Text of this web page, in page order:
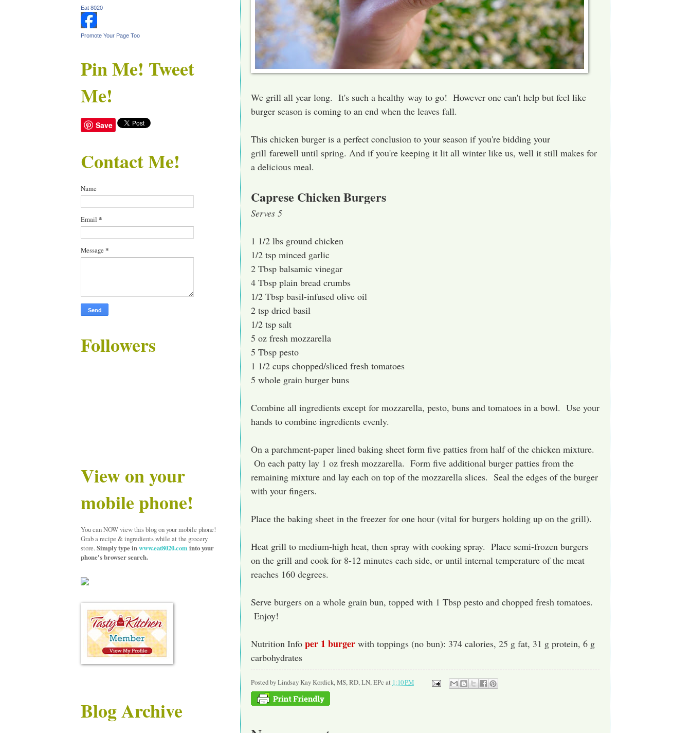
We grill all year long. It's such a healthy way to go! However one can't help but feel like
burger season is coming to an end when the leaves fall.
This chicken burger is a perfect conclusion to your season if you're bidding your
grill farewell until spring. And if you're keeping it lit all winter like us, well it still makes for
a delicious meal.
Caprese Chicken Burgers
Serves 5
1 1/2 lbs ground chicken
1/2 tsp minced garlic
2 Tbsp balsamic vinegar
4 Tbsp plain bread crumbs
1/2 Tbsp basil-infused olive oil
2 tsp dried basil
1/2 tsp salt
5 oz fresh mozzarella
5 Tbsp pesto
1 1/2 cups chopped/sliced fresh tomatoes
5 whole grain burger buns
Combine all ingredients except for mozzarella, pesto, buns and tomatoes in a bowl. Use your
hands to combine ingredients evenly.
On a parchment-paper lined baking sheet form five patties from half of the chicken mixture.
On each patty lay 1 oz fresh mozzarella. Form five additional burger patties from the
remaining mixture and lay each on top of the mozzarella slices. Seal the edges of the burger
with your fingers.
Place the baking sheet in the freezer for one hour (vital for burgers holding up on the grill).
Heat grill to medium-high heat, then spray with cooking spray. Place semi-frozen burgers
on the grill and cook for 8-12 minutes each side, or until internal temperature of the meat
reaches 160 degrees.
Serve burgers on a whole grain bun, topped with 1 Tbsp pesto and chopped fresh tomatoes.
Enjoy!
Nutrition Info per 1 burger with toppings (no bun): 374 calories, 25 g fat, 31 g protein, 6 g
carbohydrates
Posted byLindsay Kay Kordick, MS, RD, LN, EPc at 1:10 PM
Eat 8020
Promote Your Page Too
Pin Me! Tweet
Me!
Save
Contact Me!
Name
Email *
Message *
Followers
View on your
mobile phone!
You can NOW view this blog on your mobile phone!
Grab a recipe & ingredients while at the grocery
store.Simply type inwww.eat8020.cominto your
phone's browser search.
Blog Archive